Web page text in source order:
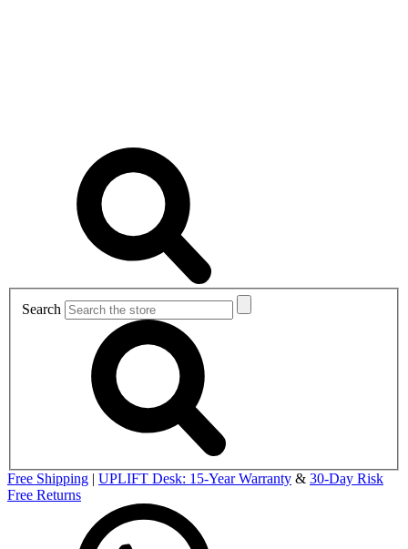
Search
Free Shipping | UPLIFT Desk: 15-Year Warranty & 30-Day Risk
Free Returns